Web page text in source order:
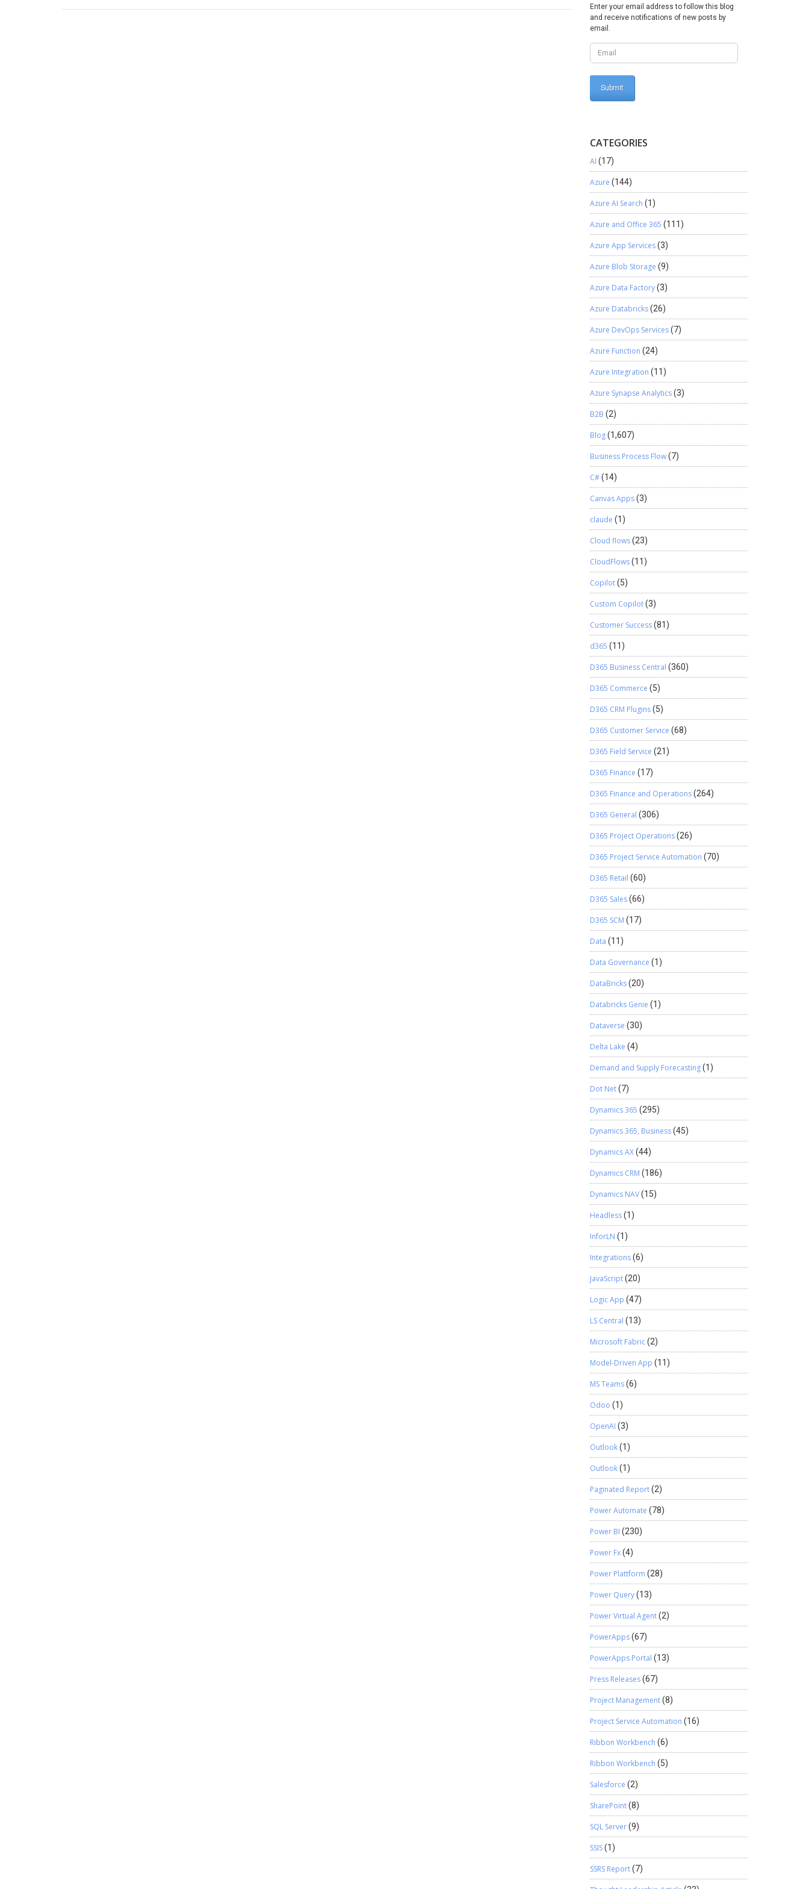
Enter your email address to follow this blog
and receive notifications of new posts by
email.
CATEGORIES
AI (17)
Azure (144)
Azure AI Search (1)
Azure and Office 365 (111)
Azure App Services(3)
Azure Blob Storage (9)
Azure Data Factory(3)
Azure Databricks(26)
Azure DevOps Services(7)
Azure Function (24)
Azure Integration (11)
Azure Synapse Analytics(3)
B2B (2)
Blog(1,607)
Business Process Flow(7)
C#(14)
Canvas Apps(3)
claude (1)
Cloud flows(23)
CloudFlows(11)
Copilot(5)
Custom Copilot(3)
Customer Success(81)
d365 (11)
D365 Business Central (360)
D365 Commerce (5)
D365 CRM Plugins(5)
D365 Customer Service (68)
D365 Field Service (21)
D365 Finance (17)
D365 Finance and Operations(264)
D365 General (306)
D365 Project Operations(26)
D365 Project Service Automation (70)
D365 Retail (60)
D365 Sales(66)
D365 SCM (17)
Data (11)
Data Governance (1)
DataBricks(20)
Databricks Genie (1)
Dataverse (30)
Delta Lake (4)
Demand and Supply Forecasting(1)
Dot Net(7)
Dynamics 365 (295)
Dynamics 365, Business(45)
Dynamics AX(44)
Dynamics CRM (186)
Dynamics NAV(15)
Headless(1)
InforLN (1)
Integrations(6)
JavaScript(20)
Logic App (47)
LS Central (13)
Microsoft Fabric(2)
Model-Driven App (11)
MS Teams(6)
Odoo (1)
OpenAI (3)
Outlook(1)
Outlook(1)
Paginated Report(2)
Power Automate (78)
Power BI (230)
Power Fx(4)
Power Plattform (28)
Power Query(13)
Power Virtual Agent(2)
PowerApps(67)
PowerApps Portal (13)
Press Releases(67)
Project Management(8)
Project Service Automation (16)
Ribbon Workbench (6)
Ribbon Workbench (5)
Salesforce (2)
SharePoint(8)
SQL Server(9)
SSIS(1)
SSRS Report(7)